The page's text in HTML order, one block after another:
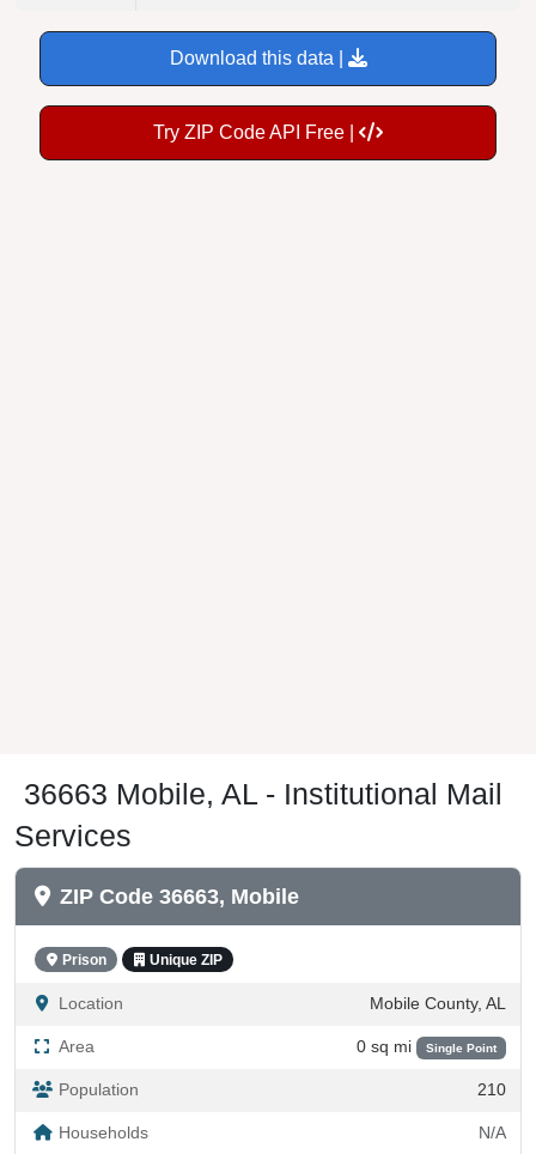
Download this data |
Try ZIP Code API Free |
36663 Mobile, AL - Institutional Mail
Services
ZIP Code 36663, Mobile
Prison Unique ZIP
Location Mobile County, AL
Area 0 sq mi Single Point
Population 210
Households N/A